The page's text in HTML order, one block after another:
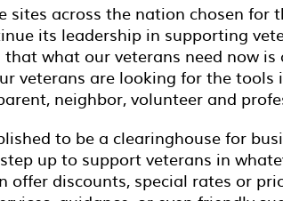
sites across the nation chosen
its leadership in supporting
what our veterans need now
veterans are looking for the
neighbor, volunteer and
to be a clearinghouse for
up to support veterans in
offer discounts, special rates or